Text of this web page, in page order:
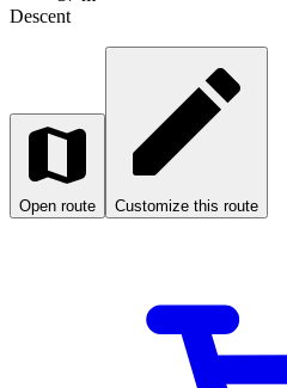
Descent
Open route Customize this route